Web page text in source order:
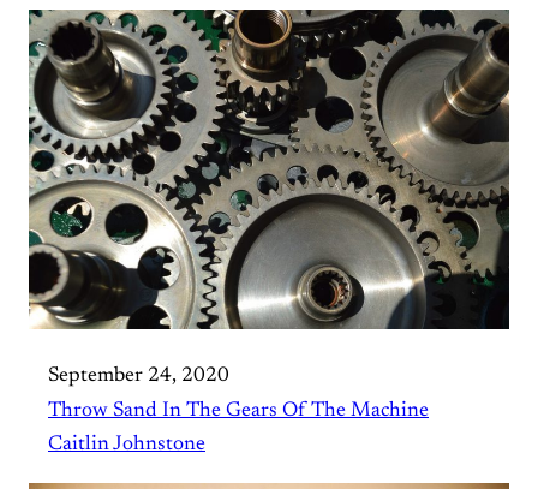
September 24, 2020
Throw Sand In The Gears Of The Machine
Caitlin Johnstone